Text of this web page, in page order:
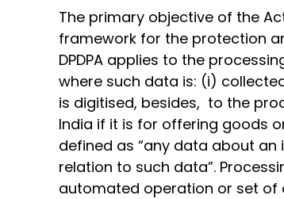
The primary objective of the
framework for the protection
DPDPA applies to the
where such data is: (i)
is digitised, besides, to the
India if it is for offering goods
defined as “any data about an
relation to such data”.
automated operation or set